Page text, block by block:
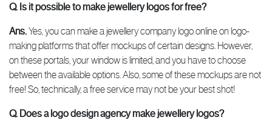
Q. Is it possible to make jewellery logos for free?
Ans.Yes, you can make a jewellery company logo online on logo-
making platforms that offer mockups of certain designs. However,
on these portals, your window is limited, and you have to choose
between the available options. Also, some of these mockups are not
free! So, technically, a free service may not be your best shot!
Q. Does a logo design agency make jewellery logos?